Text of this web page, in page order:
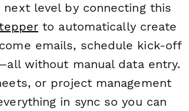
level by connecting this
to automatically create
emails, schedule kick-off
without manual data entry.
or project management
in sync so you can